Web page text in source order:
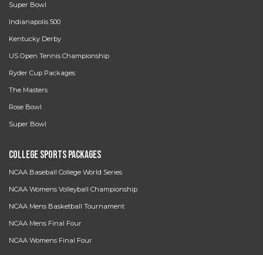
Super Bowl
Indianapolis 500
Kentucky Derby
US Open Tennis Championship
Ryder Cup Packages
The Masters
Rose Bowl
Super Bowl
College Sports Packages
NCAA Baseball College World Series
NCAA Womens Volleyball Championship
NCAA Mens Basketball Tournament
NCAA Mens Final Four
NCAA Womens Final Four